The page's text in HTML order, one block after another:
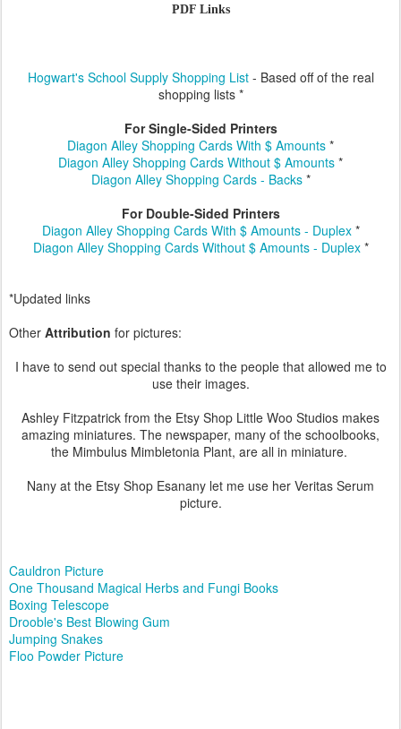
PDF Links
Hogwart's School Supply Shopping List- Based off of the real
shopping lists *
For Single-Sided Printers
Diagon Alley Shopping Cards With $ Amounts *
Diagon Alley Shopping Cards Without $ Amounts *
Diagon Alley Shopping Cards - Backs *
For Double-Sided Printers
Diagon Alley Shopping Cards With $ Amounts - Duplex*
Diagon Alley Shopping Cards Without $ Amounts - Duplex*
*Updated links
Other Attribution for pictures:
I have to send out special thanks to the people that allowed me to
use their images.
Ashley Fitzpatrick from the Etsy Shop Little Woo Studios makes
amazing miniatures. The newspaper, many of the schoolbooks,
the Mimbulus Mimbletonia Plant, are all in miniature.
Nany at the Etsy Shop Esanany let me use her Veritas Serum
picture.
Cauldron Picture
One Thousand Magical Herbs and Fungi Books
Boxing Telescope
Drooble's Best Blowing Gum
Jumping Snakes
Floo Powder Picture